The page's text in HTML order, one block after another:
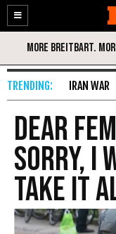
Enable
Accessibility
Skip
Content
IRAN WAR
Dear
Sorry, I
Take It